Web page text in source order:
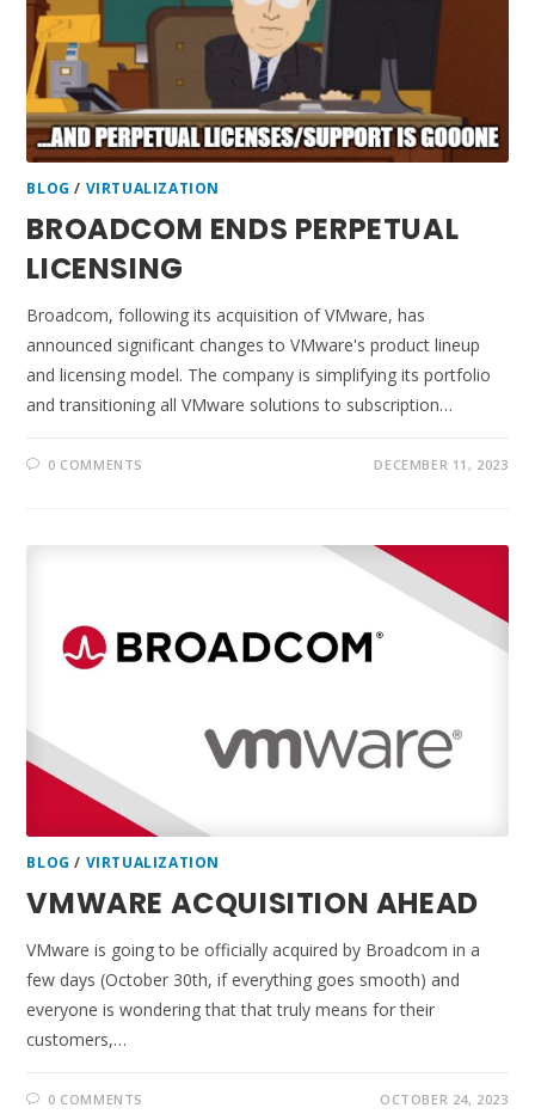
BLOG / VIRTUALIZATION
BROADCOM ENDS PERPETUAL
LICENSING
Broadcom, following its acquisition of VMware, has
announced significant changes to VMware's product lineup
and licensing model. The company is simplifying its portfolio
and transitioning all VMware solutions to subscription…
0 COMMENTS DECEMBER 11, 2023
BLOG / VIRTUALIZATION
VMWARE ACQUISITION AHEAD
VMware is going to be officially acquired by Broadcom in a
few days (October 30th, if everything goes smooth) and
everyone is wondering that that truly means for their
customers,…
0 COMMENTS OCTOBER 24, 2023